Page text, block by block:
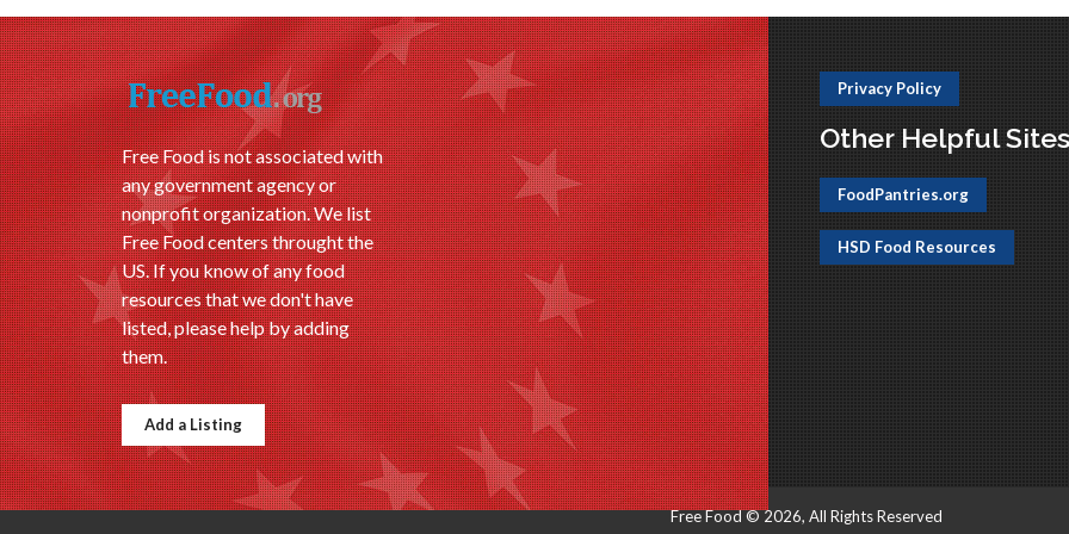
Free Food is not associated with
any government agency or
nonprofit organization. We list
Free Food centers throught the
US. If you know of any food
resources that we don't have
listed, please help by adding
them.
Add a Listing
Privacy Policy
Other Helpful Sites
FoodPantries.org
HSD Food Resources
Free Food © 2026, All Rights Reserved